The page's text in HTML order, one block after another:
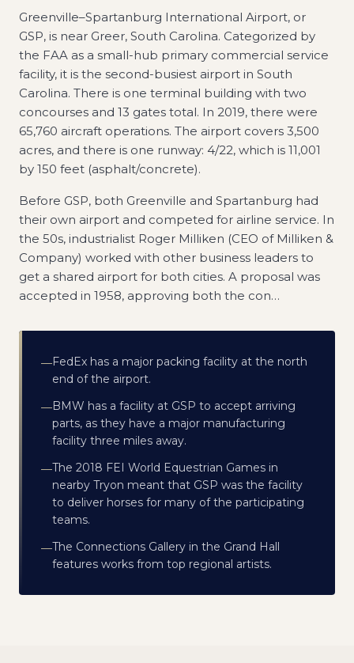
Greenville–Spartanburg International Airport, or
GSP, is near Greer, South Carolina. Categorized by
the FAA as a small-hub primary commercial service
facility, it is the second-busiest airport in South
Carolina. There is one terminal building with two
concourses and 13 gates total. In 2019, there were
65,760 aircraft operations. The airport covers 3,500
acres, and there is one runway: 4/22, which is 11,001
by 150 feet (asphalt/concrete).
Before GSP, both Greenville and Spartanburg had
their own airport and competed for airline service. In
the 50s, industrialist Roger Milliken (CEO of Milliken &
Company) worked with other business leaders to
get a shared airport for both cities. A proposal was
accepted in 1958, approving both the con…
—FedEx has a major packing facility at the north
end of the airport.
—BMW has a facility at GSP to accept arriving
parts, as they have a major manufacturing
facility three miles away.
—The 2018 FEI World Equestrian Games in
nearby Tryon meant that GSP was the facility
to deliver horses for many of the participating
teams.
—The Connections Gallery in the Grand Hall
features works from top regional artists.